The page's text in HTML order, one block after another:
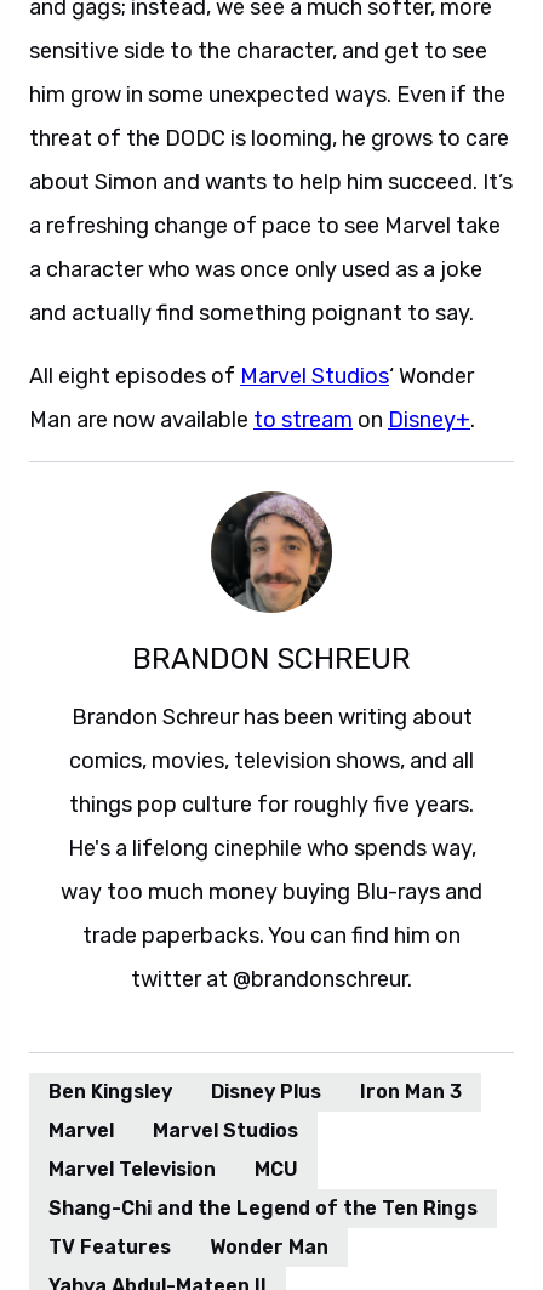
and gags; instead, we see a much softer, more
sensitive side to the character, and get to see
him grow in some unexpected ways. Even if the
threat of the DODC is looming, he grows to care
about Simon and wants to help him succeed. It’s
a refreshing change of pace to see Marvel take
a character who was once only used as a joke
and actually find something poignant to say.
All eight episodes of Marvel Studios‘ Wonder
Man are now available to stream on Disney+.
BRANDON SCHREUR
Brandon Schreur has been writing about
comics, movies, television shows, and all
things pop culture for roughly five years.
He's a lifelong cinephile who spends way,
way too much money buying Blu-rays and
trade paperbacks. You can find him on
twitter at @brandonschreur.
Ben Kingsley Disney Plus
Iron Man 3
Marvel
Marvel Studios
Marvel Television
MCU
Shang-Chi and the Legend of the Ten Rings
TV Features
Wonder Man